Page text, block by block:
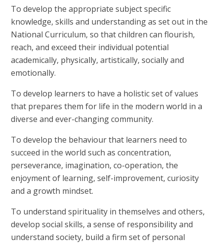
To develop the appropriate subject specific
knowledge, skills and understanding as set out in the
National Curriculum, so that children can flourish,
reach, and exceed their individual potential
academically, physically, artistically, socially and
emotionally.
To develop learners to have a holistic set of values
that prepares them for life in the modern world in a
diverse and ever-changing community.
To develop the behaviour that learners need to
succeed in the world such as concentration,
perseverance, imagination, co-operation, the
enjoyment of learning, self-improvement, curiosity
and a growth mindset.
To understand spirituality in themselves and others,
develop social skills, a sense of responsibility and
understand society, build a firm set of personal